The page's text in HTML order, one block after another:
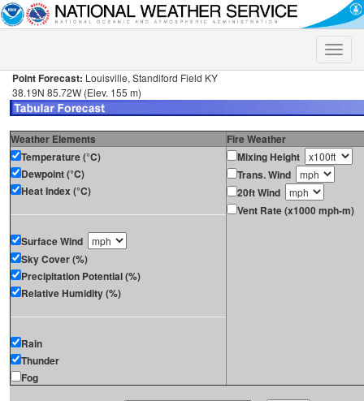
Toggle
Point Forecast: Louisville, Standiford Field KY
38.19N 85.72W (Elev. 155 m)
Weather Elements
Fire Weather
Temperature (°C)
Dewpoint (°C)
Heat Index (°C)
Surface Wind
Sky Cover (%)
Precipitation Potential (%)
Relative Humidity (%)
Rain
Thunder
Fog
Mixing Height
Trans. Wind
20ft Wind
Vent Rate (x1000 mph-m)